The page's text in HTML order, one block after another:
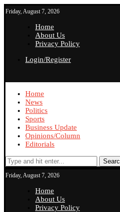
Friday, August 7, 2026
Home
About Us
Privacy Policy
Login/Register
Home
News
Politics
Sports
Business Update
Opinions/Column
Editorials
Friday, August 7, 2026
Home
About Us
Privacy Policy